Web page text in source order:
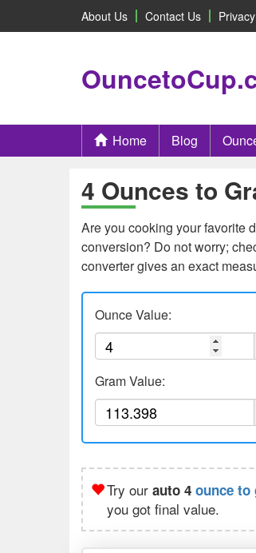
About Us Contact Us
Home Blog
4 Ounces to
Are you cooking your favorite
conversion? Do not worry;
converter gives an exact
Ounce Value:
Gram Value:
Try our auto 4 ounce to
you got final value.